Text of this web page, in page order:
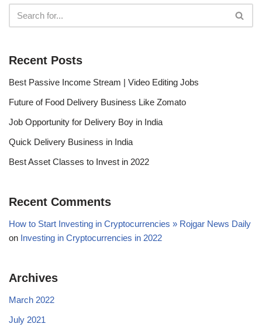
Recent Posts
Best Passive Income Stream | Video Editing Jobs
Future of Food Delivery Business Like Zomato
Job Opportunity for Delivery Boy in India
Quick Delivery Business in India
Best Asset Classes to Invest in 2022
Recent Comments
How to Start Investing in Cryptocurrencies » Rojgar News Daily
on Investing in Cryptocurrencies in 2022
Archives
March 2022
July 2021